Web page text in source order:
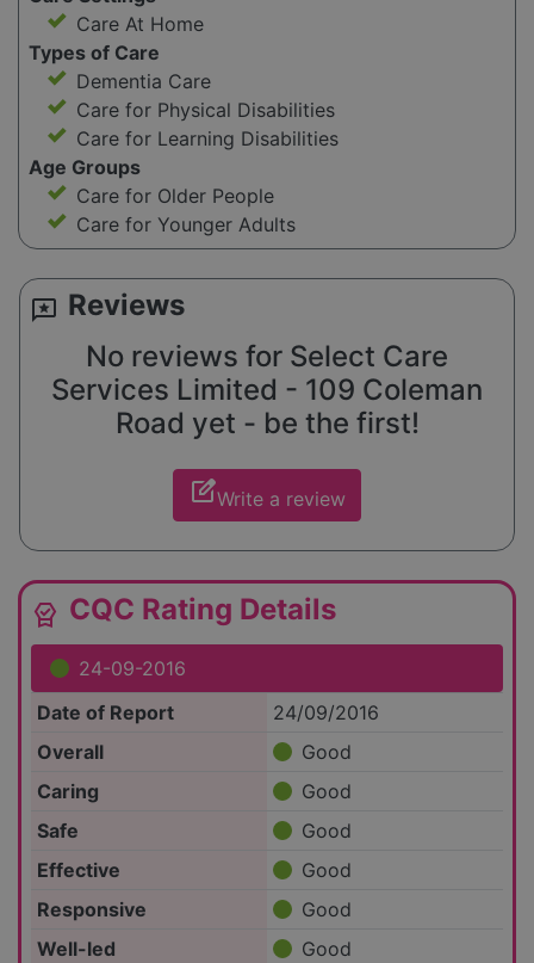
Care At Home
Types of Care
Dementia Care
Care for Physical Disabilities
Care for Learning Disabilities
Age Groups
Care for Older People
Care for Younger Adults
reviews Reviews
No reviews for Select Care
Services Limited - 109 Coleman
Road yet - be the first!
edit_squareWrite a review
editor_choice CQC Rating Details
24-09-2016
Date of Report
24/09/2016
Overall
Good
Caring
Good
Safe
Good
Effective
Good
Responsive
Good
Well-led
Good